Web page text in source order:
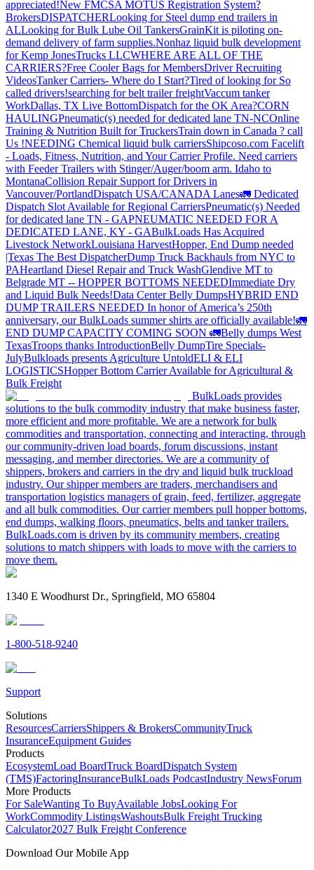
appreciated!New FMCSA MOTUS Registration System?
BrokersDISPATCHERLooking for Steel dump end trailers in
ALLooking for Bulk Lube Oil TankersGrainKit is piloting on-
demand delivery of farm supplies.Nonhaz liquid bulk development
for Kemp JonesTrucks LLCWHERE ARE ALL OF THE
CARRIERS?Free Cooler Bags for MembersDriver Recruiting
VideosTanker Carriers- Where do I Start?Tired of looking for So
called drivers!searching for belt trailer freightVaccum tanker
WorkDallas, TX Live BottomDispatch for the OK Area?CORN
HAULINGPneumatic(s) needed for dedicated lane TN-NCOnline
Training & Nutrition Built for TruckersTrain down in Canada ? call
Us !NEEDING Chemical liquid bulk carriersShipcoso.com Facelift
- Loads, Fitness, Nutrition, and Your Carrier Profile. Need carriers
with Feeder Trailers with Stinger/Auger/boom arm. Idaho to
MontanaCollision Repair Support for Drivers in
Vancouver/PortlandDispatch USA/CANADA Lanes🚛 Dedicated
Dispatch Slot Available for Regional CarriersPneumatic(s) Needed
for dedicated lane TN - GAPNEUMATIC NEEDED FOR A
DEDICATED LANE, KY - GABulkLoads Has Acquired
Livestock NetworkLouisiana HarvestHopper, End Dump needed
|Texas The Best DispatcherDump Truck Backhauls from NYC to
PAHeartland Diesel Repair and Truck WashGlendive MT to
Belgrade MT -- HOPPER BOTTOMS NEEDEDImmediate Dry
and Liquid Bulk Needs!Data Center Belly DumpsHYBRID END
DUMP TRAILERS NEEDED In honor of America’s 250th
anniversary, our BulkLoads summer shirts are officially available!🚛
END DUMP CAPACITY COMING SOON 🚛Belly dumps West
TexasTroops thanks IntroductionBelly DumpTire Specials-
JulyBulkloads presents Agriculture UntoldELI & ELI
LOGISTICSHopper Bottom Carrier Available for Agricultural &
Bulk Freight
BulkLoads provides
solutions to the bulk commodity industry that make business faster,
more efficient and more profitable. We are a network for bulk
commodities and transportation, connecting and interacting, through
our community-driven load boards, forum discussions, instant
messaging, and member directories. We are a community of
shippers, brokers and carriers in the dry and liquid bulk truckload
industry. Our shipper members are traders, merchandisers and
transportation logistics managers of grain, feed, fertilizer, aggregate
and all bulk commodities. Our carrier members pull hopper bottoms,
end dumps, walking floors, pneumatics, belts and tanker trailers.
BulkLoads.com is driven by its community members, creating
solutions to match shippers with loads to move with the carriers to
move them.
1340 E Woodhurst Dr., Springfield, MO 65804
1-800-518-9240
Support
Solutions
ResourcesCarriersShippers & BrokersCommunityTruck
InsuranceEquipment Guides
Products
EcosystemLoad BoardTruck BoardDispatch System
(TMS)FactoringInsuranceBulkLoads PodcastIndustry NewsForum
More Products
For SaleWanting To BuyAvailable JobsLooking For
WorkCommodity ListingsWashoutsBulk Freight Trucking
Calculator2027 Bulk Freight Conference
Download Our Mobile App